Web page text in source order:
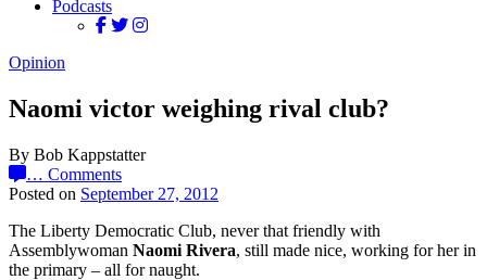
Podcasts
Opinion
Naomi victor weighing rival club?
By Bob Kappstatter
… Comments
Posted on September 27, 2012
The Liberty Democratic Club, never that friendly with
Assemblywoman Naomi Rivera, still made nice, working for her in
the primary – all for naught.